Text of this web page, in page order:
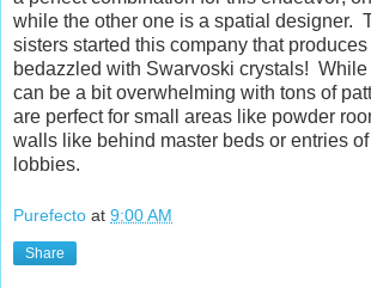
while the other one is a spatial designer.
sisters started this company that
bedazzled with Swarvoski crystals!
can be a bit overwhelming with tons of
are perfect for small areas like powder
walls like behind master beds or entries
lobbies.
Purefecto at 9:00 AM
Share